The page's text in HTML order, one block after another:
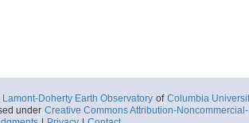
Lamont-Doherty Earth Observatory of Columbia
under Creative Commons Attribution-